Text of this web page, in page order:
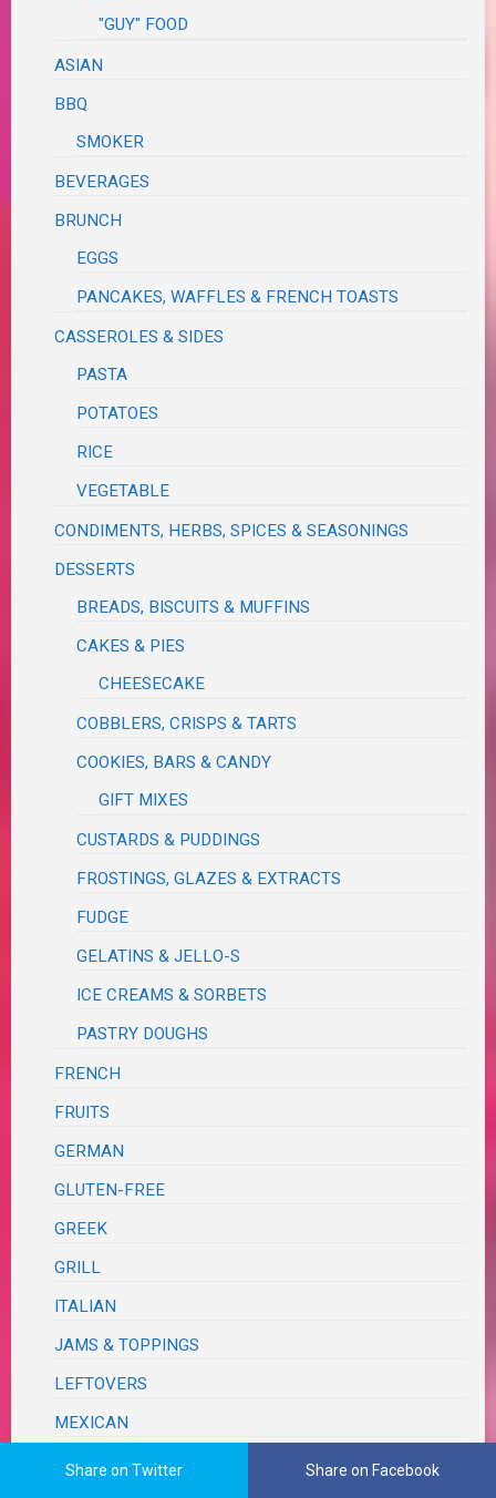
"GUY" FOOD
ASIAN
BBQ
SMOKER
BEVERAGES
BRUNCH
EGGS
PANCAKES, WAFFLES & FRENCH TOASTS
CASSEROLES & SIDES
PASTA
POTATOES
RICE
VEGETABLE
CONDIMENTS, HERBS, SPICES & SEASONINGS
DESSERTS
BREADS, BISCUITS & MUFFINS
CAKES & PIES
CHEESECAKE
COBBLERS, CRISPS & TARTS
COOKIES, BARS & CANDY
GIFT MIXES
CUSTARDS & PUDDINGS
FROSTINGS, GLAZES & EXTRACTS
FUDGE
GELATINS & JELLO-S
ICE CREAMS & SORBETS
PASTRY DOUGHS
FRENCH
FRUITS
GERMAN
GLUTEN-FREE
GREEK
GRILL
ITALIAN
JAMS & TOPPINGS
LEFTOVERS
MEXICAN
ONE PAN – SHEET PAN
Share on Twitter Share on Facebook